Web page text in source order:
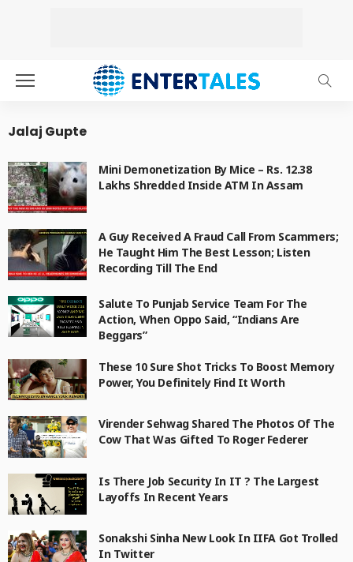
Jalaj Gupte
Mini Demonetization By Mice – Rs. 12.38
Lakhs Shredded Inside ATM In Assam
A Guy Received A Fraud Call From Scammers;
He Taught Him The Best Lesson; Listen
Recording Till The End
Salute To Punjab Service Team For The
Action, When Oppo Said, “Indians Are
Beggars”
These 10 Sure Shot Tricks To Boost Memory
Power, You Definitely Find It Worth
Virender Sehwag Shared The Photos Of The
Cow That Was Gifted To Roger Federer
Is There Job Security In IT ? The Largest
Layoffs In Recent Years
Sonakshi Sinha New Look In IIFA Got Trolled
In Twitter